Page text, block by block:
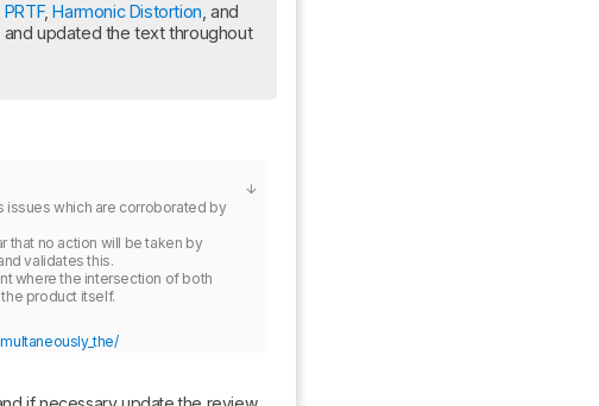
PRTF, Harmonic Distortion
updated the text throughout
issues which are corroborated by
that no action will be taken by
validates this.
where the intersection of both